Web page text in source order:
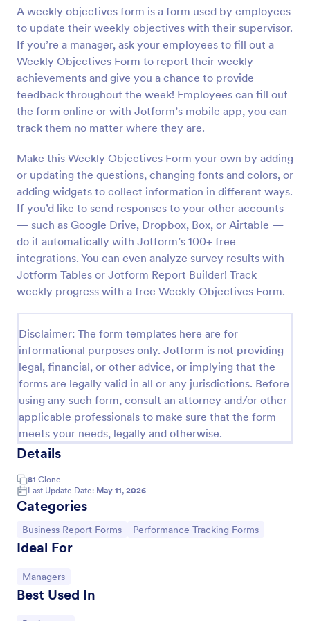
A weekly objectives form is a form used by employees
to update their weekly objectives with their supervisor.
If you’re a manager, ask your employees to fill out a
Weekly Objectives Form to report their weekly
achievements and give you a chance to provide
feedback throughout the week! Employees can fill out
the form online or with Jotform’s mobile app, you can
track them no matter where they are.
Make this Weekly Objectives Form your own by adding
or updating the questions, changing fonts and colors, or
adding widgets to collect information in different ways.
If you’d like to send responses to your other accounts
— such as Google Drive, Dropbox, Box, or Airtable —
do it automatically with Jotform’s 100+ free
integrations. You can even analyze survey results with
Jotform Tables or Jotform Report Builder! Track
weekly progress with a free Weekly Objectives Form.
Disclaimer: The form templates here are for
informational purposes only. Jotform is not providing
legal, financial, or other advice, or implying that the
forms are legally valid in all or any jurisdictions. Before
using any such form, consult an attorney and/or other
applicable professionals to make sure that the form
meets your needs, legally and otherwise.
Details
81 Clone
Last Update Date: May 11, 2026
Categories
Go to Category:
Business Report Forms Go to Category:
Performance Tracking Forms
Ideal For
Go to Category:
Managers
Best Used In
Preview
Performance Appraisal Form
A performance appraisal form is used to evaluate
employees’ work performance in order to see what
they’re doing well and what they need to improve
Go to Category:
Employee Evaluation Forms
Use Template
Preview